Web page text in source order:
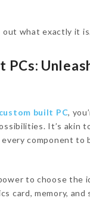
out what exactly it
PCs:
custom built PC,
It’s akin
component to
to choose the
card, memory,